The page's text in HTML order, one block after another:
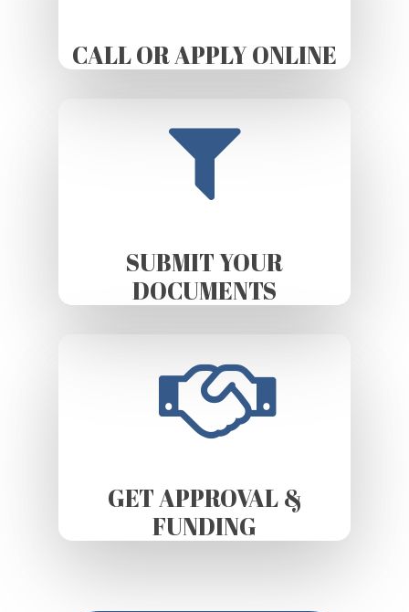
CALL OR APPLY ONLINE
SUBMIT YOUR
DOCUMENTS
GET APPROVAL &
FUNDING